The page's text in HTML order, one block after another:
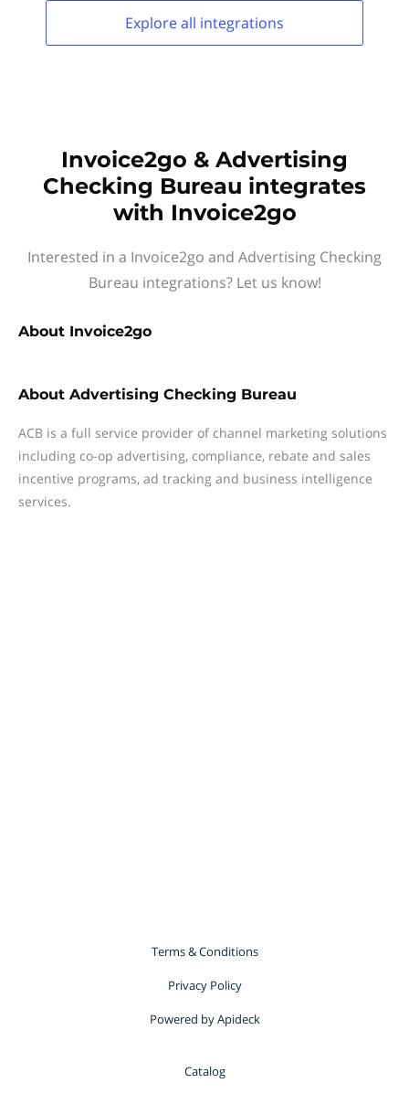
Explore all integrations
Invoice2go & Advertising
Checking Bureau integrates
with Invoice2go
Interested in a Invoice2go and Advertising Checking
Bureau integrations? Let us know!
About Invoice2go
About Advertising Checking Bureau
ACB is a full service provider of channel marketing solutions
including co-op advertising, compliance, rebate and sales
incentive programs, ad tracking and business intelligence
services.
Terms & Conditions
Privacy Policy
Powered by Apideck
Catalog